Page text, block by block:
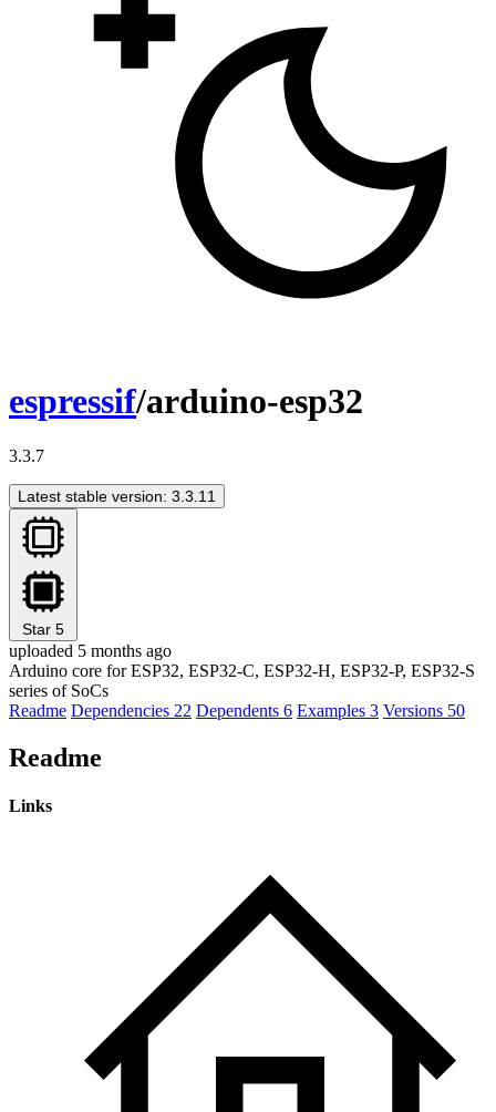
espressif/arduino-esp32
3.3.7
Latest stable version: 3.3.11
Star 5
uploaded 5 months ago
Arduino core for ESP32, ESP32-C, ESP32-H, ESP32-P, ESP32-S
series of SoCs
Readme Dependencies 22 Dependents 6 Examples 3 Versions 50
Readme
Links